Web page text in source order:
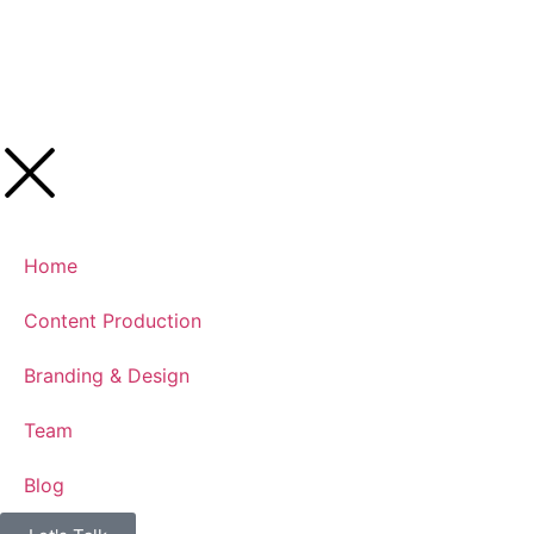
Home
Content Production
Branding & Design
Team
Blog